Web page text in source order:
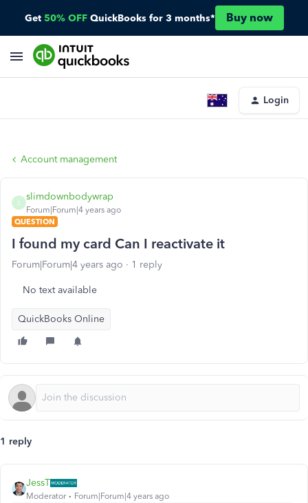
Get 50% OFF QuickBooks for 3 months* Buy now
Login
Account management
S
slimdownbodywrap
Forum|Forum|4 years ago
QUESTION
I found my card Can I reactivate it
Forum|Forum|4 years ago 1 reply
No text available
QuickBooks Online
1 reply
JessT
Moderator Forum|Forum|4 years ago